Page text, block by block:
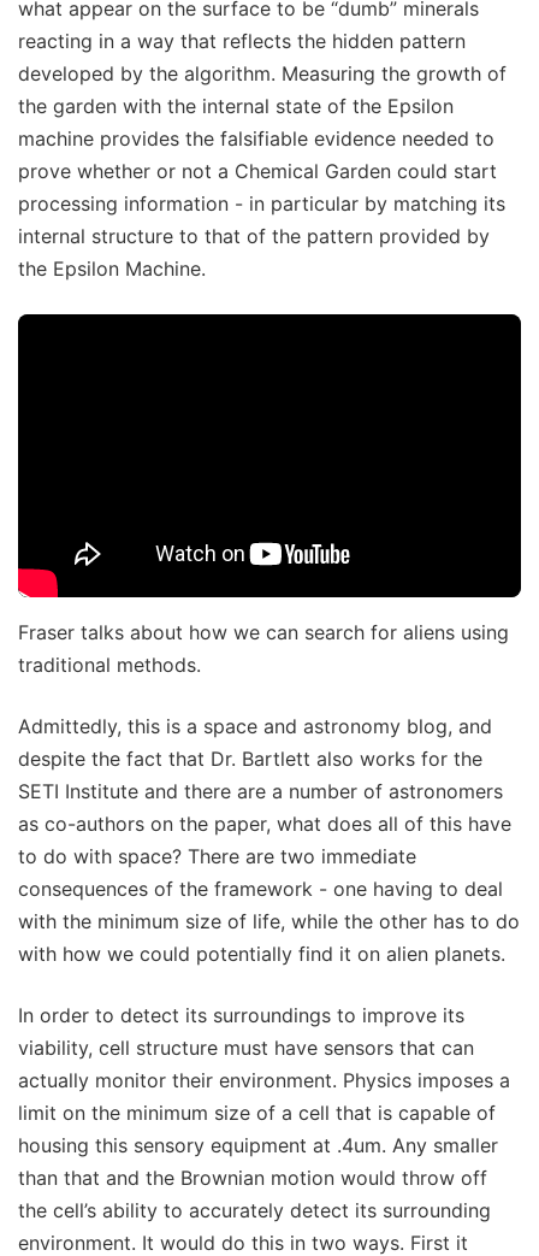
what appear on the surface to be “dumb” minerals
reacting in a way that reflects the hidden pattern
developed by the algorithm. Measuring the growth of
the garden with the internal state of the Epsilon
machine provides the falsifiable evidence needed to
prove whether or not a Chemical Garden could start
processing information - in particular by matching its
internal structure to that of the pattern provided by
the Epsilon Machine.
Fraser talks about how we can search for aliens using
traditional methods.
Admittedly, this is a space and astronomy blog, and
despite the fact that Dr. Bartlett also works for the
SETI Institute and there are a number of astronomers
as co-authors on the paper, what does all of this have
to do with space? There are two immediate
consequences of the framework - one having to deal
with the minimum size of life, while the other has to do
with how we could potentially find it on alien planets.
In order to detect its surroundings to improve its
viability, cell structure must have sensors that can
actually monitor their environment. Physics imposes a
limit on the minimum size of a cell that is capable of
housing this sensory equipment at .4um. Any smaller
than that and the Brownian motion would throw off
the cell’s ability to accurately detect its surrounding
environment. It would do this in two ways. First it